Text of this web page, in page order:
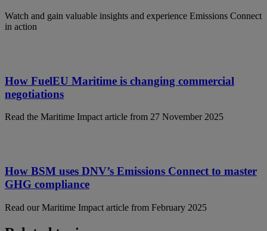
Watch and gain valuable insights and experience Emissions Connect
in action
How FuelEU Maritime is changing commercial
negotiations
Read the Maritime Impact article from 27 November 2025
How BSM uses DNV’s Emissions Connect to master
GHG compliance
Read our Maritime Impact article from February 2025